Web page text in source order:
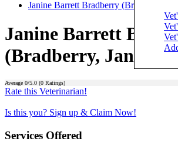
Janine Barrett Bradberry (Bradberry,
Janine Barrett
(Bradberry, Janine
Average 0/5.0 (0 Ratings)
Rate this Veterinarian!
Is this you? Sign up & Claim Now!
Services Offered